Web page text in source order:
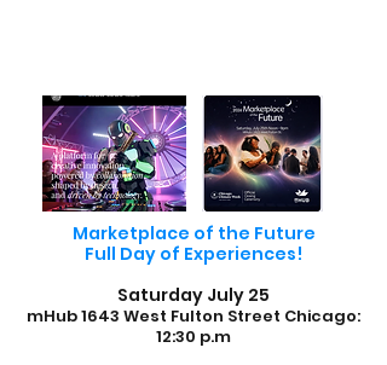
Marketplace of the Future
Full Day of Experiences!
Saturday July 25
mHub 1643 West Fulton Street Chicago:
12:30 p.m